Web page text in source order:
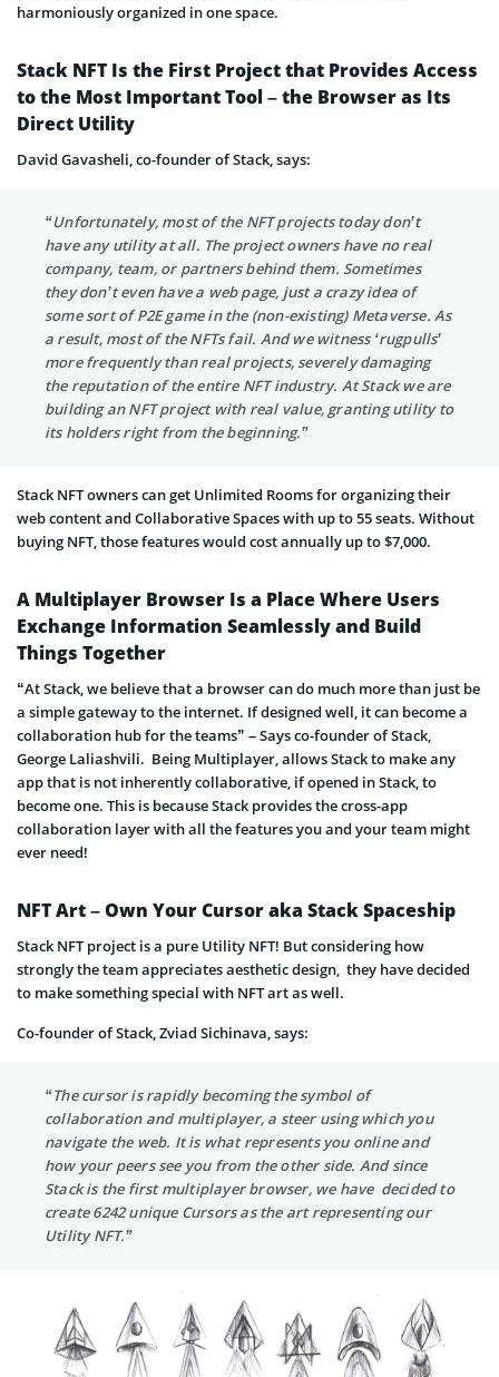
harmoniously organized in one space.
Stack NFT Is the First Project that Provides Access
to the Most Important Tool – the Browser as Its
Direct Utility
David Gavasheli, co-founder of Stack, says:
“Unfortunately, most of the NFT projects today don’t
have any utility at all. The project owners have no real
company, team, or partners behind them. Sometimes
they don’t even have a web page, just a crazy idea of
some sort of P2E game in the (non-existing) Metaverse. As
a result, most of the NFTs fail. And we witness ‘rugpulls’
more frequently than real projects, severely damaging
the reputation of the entire NFT industry. At Stack we are
building an NFT project with real value, granting utility to
its holders right from the beginning.”
Stack NFT owners can get Unlimited Rooms for organizing their
web content and Collaborative Spaces with up to 55 seats. Without
buying NFT, those features would cost annually up to $7,000.
A Multiplayer Browser Is a Place Where Users
Exchange Information Seamlessly and Build
Things Together
“At Stack, we believe that a browser can do much more than just be
a simple gateway to the internet. If designed well, it can become a
collaboration hub for the teams” – Says co-founder of Stack,
George Laliashvili. Being Multiplayer, allows Stack to make any
app that is not inherently collaborative, if opened in Stack, to
become one. This is because Stack provides the cross-app
collaboration layer with all the features you and your team might
ever need!
NFT Art – Own Your Cursor aka Stack Spaceship
Stack NFT project is a pure Utility NFT! But considering how
strongly the team appreciates aesthetic design, they have decided
to make something special with NFT art as well.
Co-founder of Stack, Zviad Sichinava, says:
“The cursor is rapidly becoming the symbol of
collaboration and multiplayer, a steer using which you
navigate the web. It is what represents you online and
how your peers see you from the other side. And since
Stack is the first multiplayer browser, we have decided to
create 6242 unique Cursors as the art representing our
Utility NFT.”